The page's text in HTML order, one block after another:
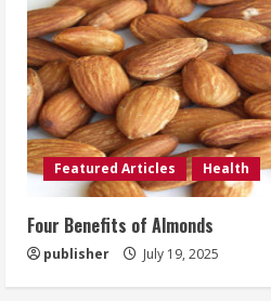
Featured Articles Health
Four Benefits of Almonds
publisher July 19, 2025